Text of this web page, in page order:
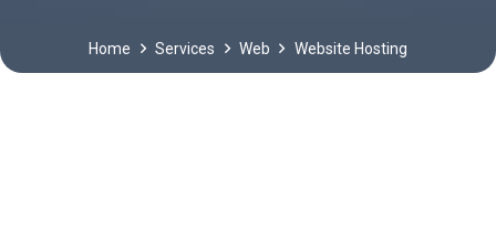
Home Services Web Website Hosting